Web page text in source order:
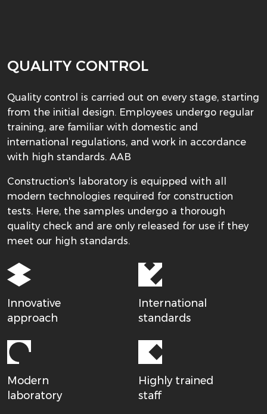
QUALITY CONTROL
Quality control is carried out on every stage, starting
from the initial design. Employees undergo regular
training, are familiar with domestic and
international regulations, and work in accordance
with high standards. AAB
Construction's laboratory is equipped with all
modern technologies required for construction
tests. Here, the samples undergo a thorough
quality check and are only released for use if they
meet our high standards.
Innovative
approach
International
standards
Modern
laboratory
Highly trained
staff